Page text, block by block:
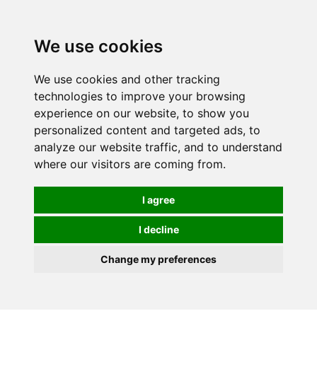
We use cookies
We use cookies and other tracking
technologies to improve your browsing
experience on our website, to show you
personalized content and targeted ads, to
analyze our website traffic, and to understand
where our visitors are coming from.
I agree
I decline
Change my preferences